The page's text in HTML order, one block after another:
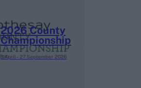
2026 County
Championship
3 April – 27 September 2026